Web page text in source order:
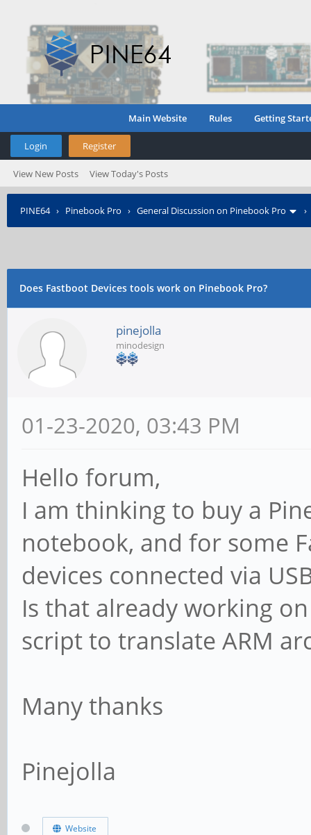
Main Website Rules Getting
Login Register
View New Posts View Today's Posts
PINE64› Pinebook Pro › General Discussion on Pinebook Pro
Does Fastboot Devices tools work on Pinebook Pro?
pinejolla
minodesign
01-23-2020, 03:43 PM
Hello forum,
I am thinking to buy a
notebook, and for some
devices connected via
Is that already working
script to translate ARM
Many thanks
Pinejolla
Website